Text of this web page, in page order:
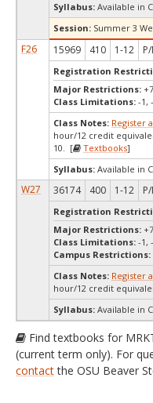
Syllabus: Available in
Session: Summer 3
F26 15969 410 1-12
Registration
Major Restrictions:
Class Limitations: -1,
Class Notes: Register
hour/12 credit
10. [
Textbooks]
Syllabus: Available in
W27 36174 400 1-12
Registration
Major Restrictions:
Class Limitations: -1,
Campus Restrictions:
Class Notes: Register
hour/12 credit
Syllabus: Available in
Find textbooks for
(current term only). For
contactthe OSU Beaver